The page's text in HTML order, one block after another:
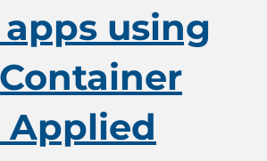
using
Applied